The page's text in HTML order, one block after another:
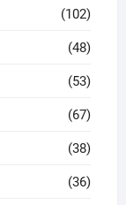
(102)
(48)
(53)
(67)
(38)
(36)